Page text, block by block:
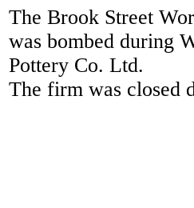
The Brook Street
was bombed during
Pottery Co. Ltd.
The firm was closed